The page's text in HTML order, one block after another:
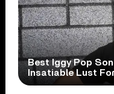
Best Iggy Pop
Insatiable Lust